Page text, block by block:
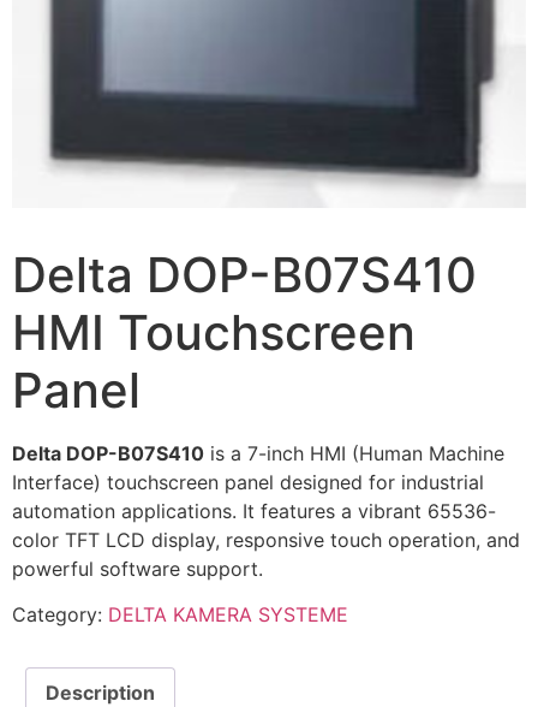
Delta DOP-B07S410
HMI Touchscreen
Panel
Delta DOP-B07S410 is a 7-inch HMI (Human Machine
Interface) touchscreen panel designed for industrial
automation applications. It features a vibrant 65536-
color TFT LCD display, responsive touch operation, and
powerful software support.
Category: DELTA KAMERA SYSTEME
Description